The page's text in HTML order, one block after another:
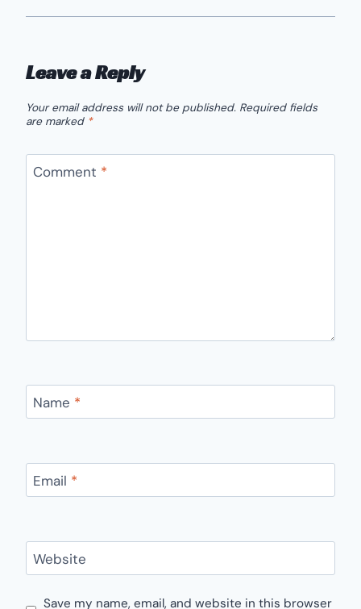
Leave a Reply
Your email address will not be published. Required fields
are marked *
Comment *
Name *
Email *
Website
Save my name, email, and website in this browser